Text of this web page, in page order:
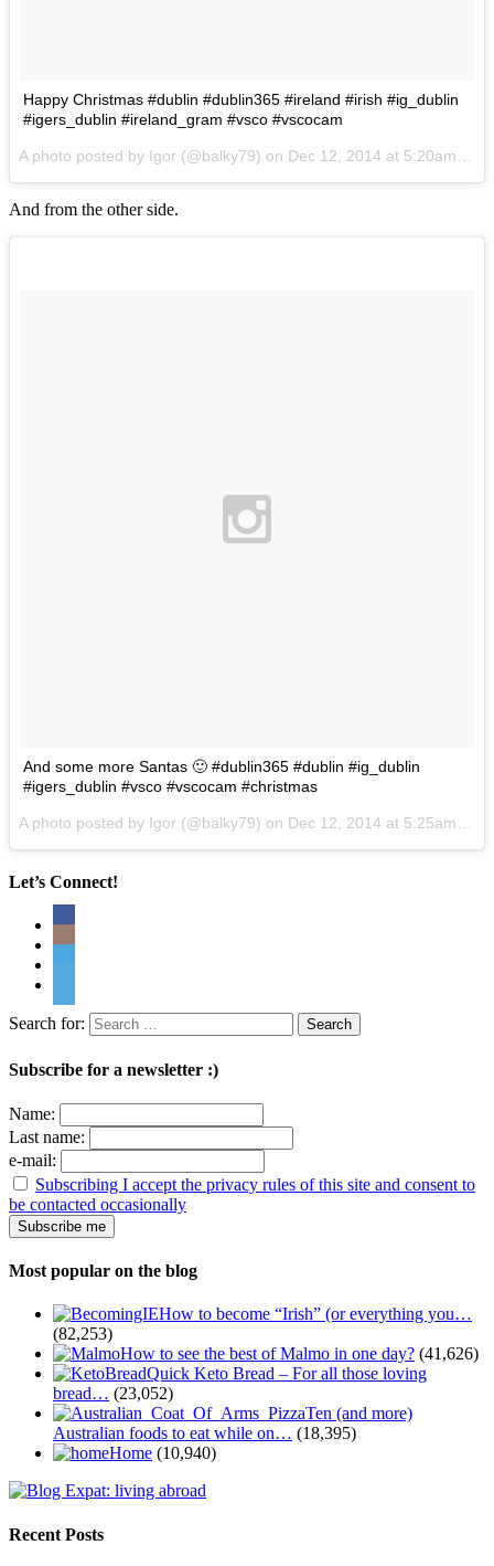
Happy Christmas #dublin #dublin365 #ireland #irish #ig_dublin
#igers_dublin #ireland_gram #vsco #vscocam
A photo posted by Igor (@balky79) on Dec 12, 2014 at 5:20am PST
And from the other side.
And some more Santas 🙂 #dublin365 #dublin #ig_dublin
#igers_dublin #vsco #vscocam #christmas
A photo posted by Igor (@balky79) on Dec 12, 2014 at 5:25am PST
Let’s Connect!
Search for:
Subscribe for a newsletter :)
Name:
Last name:
e-mail:
Subscribing I accept the privacy rules of this site and consent to
be contacted occasionally
Most popular on the blog
How to become “Irish” (or everything you…
(82,253)
How to see the best of Malmo in one day? (41,626)
Quick Keto Bread – For all those loving
bread… (23,052)
Ten (and more)
Australian foods to eat while on… (18,395)
Home (10,940)
Recent Posts